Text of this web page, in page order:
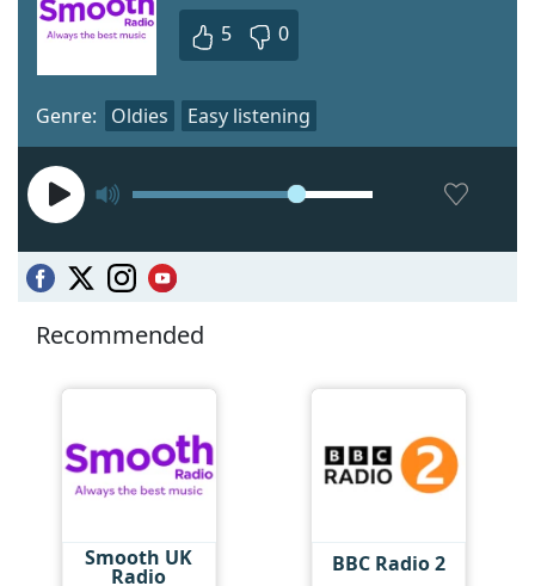
5 0
Genre: Oldies Easy listening
Recommended
Smooth UK
Radio BBC Radio 2